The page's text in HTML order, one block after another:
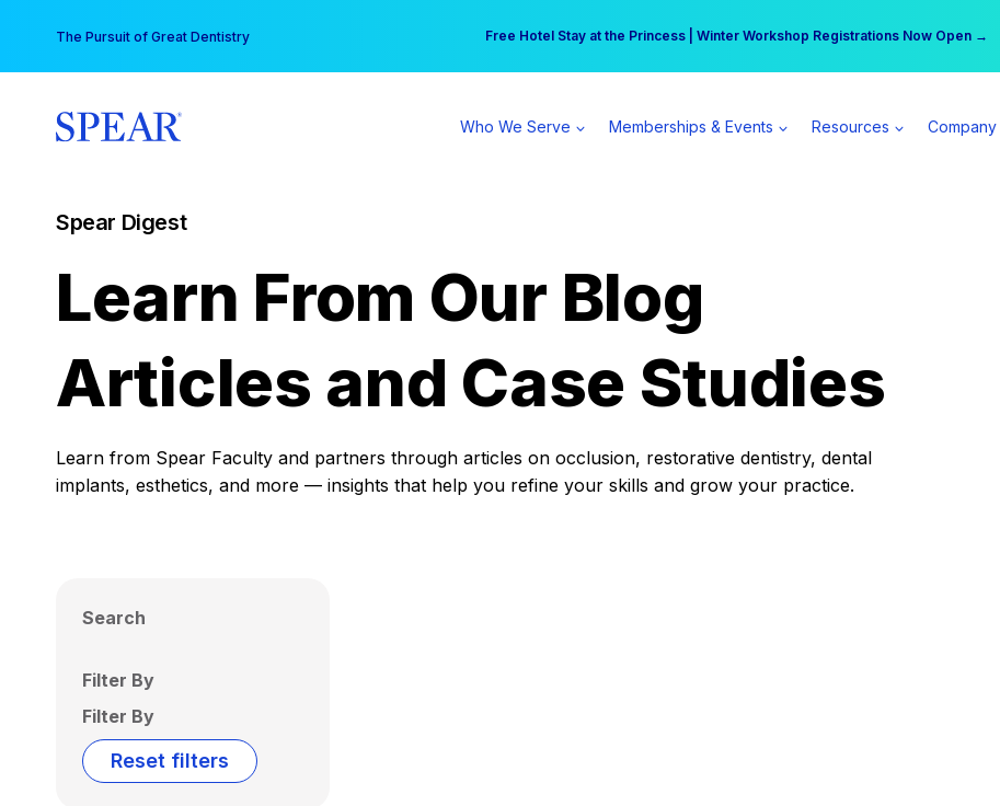
content
The Pursuit of Great Dentistry Free Hotel Stay at the Princess | Winter Workshop Registrations Now Open →
Your practice can earn $555 more per day | Become a Spear All Access Member →
Who We Serve Memberships & Events Resources Company
Spear Digest
Learn From Our Blog
Articles and Case Studies
Learn from Spear Faculty and partners through articles on occlusion, restorative dentistry, dental
implants, esthetics, and more — insights that help you refine your skills and grow your practice.
Search
Filter By
Filter By
Reset filters